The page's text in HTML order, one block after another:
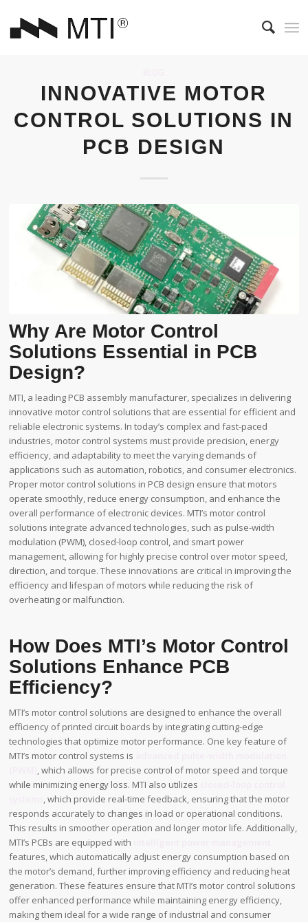
INNOVATIVE MOTOR
CONTROL SOLUTIONS IN
PCB DESIGN
Why Are Motor Control
Solutions Essential in PCB
Design?
MTI, a leading PCB assembly manufacturer, specializes in delivering
innovative motor control solutions that are essential for efficient and
reliable electronic systems. In today’s complex and fast-paced
industries, motor control systems must provide precision, energy
efficiency, and adaptability to meet the varying demands of
applications such as automation, robotics, and consumer electronics.
Proper motor control solutions in PCB design ensure that motors
operate smoothly, reduce energy consumption, and enhance the
overall performance of electronic devices. MTI’s motor control
solutions integrate advanced technologies, such as pulse-width
modulation (PWM), closed-loop control, and smart power
management, allowing for highly precise control over motor speed,
direction, and torque. These innovations are critical in improving the
efficiency and lifespan of motors while reducing the risk of
overheating or malfunction.
How Does MTI’s Motor Control
Solutions Enhance PCB
Efficiency?
MTI’s motor control solutions are designed to enhance the overall
efficiency of printed circuit boards by integrating cutting-edge
technologies that optimize motor performance. One key feature of
MTI’s motor control systems is
, which allows for precise control of motor speed and torque
while minimizing energy loss. MTI also utilizes
, which provide real-time feedback, ensuring that the motor
responds accurately to changes in load or operational conditions.
This results in smoother operation and longer motor life. Additionally,
MTI’s PCBs are equipped with
features, which automatically adjust energy consumption based on
the motor’s demand, further improving efficiency and reducing heat
generation. These features ensure that MTI’s motor control solutions
offer enhanced performance while maintaining energy efficiency,
making them ideal for a wide range of industrial and consumer